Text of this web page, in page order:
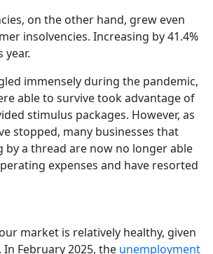
on the other hand, grew even
insolvencies. Increasing by 41.4%
immensely during the pandemic,
able to survive took advantage of
stimulus packages. However, as
stopped, many businesses that
by a thread are now no longer able
expenses and have resorted
market is relatively healthy, given
February 2025, the unemployment